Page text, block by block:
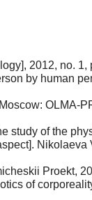
2012, no.
by human
OLMA-
study of the
Nikolaeva
Proekt,
of